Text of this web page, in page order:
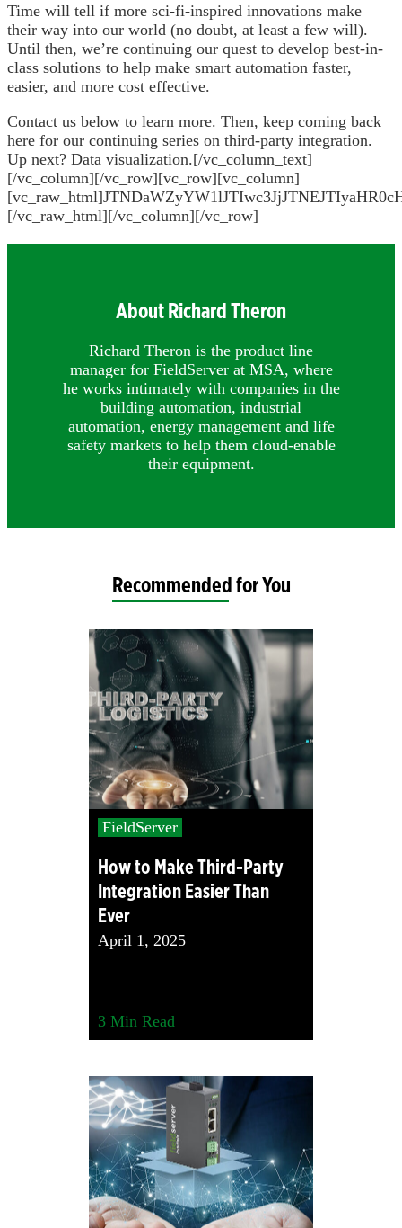
Time will tell if more sci-fi-inspired innovations make
their way into our world (no doubt, at least a few will).
Until then, we’re continuing our quest to develop best-in-
class solutions to help make smart automation faster,
easier, and more cost effective.
Contact us below to learn more. Then, keep coming back
here for our continuing series on third-party integration.
Up next? Data visualization.[/vc_column_text]
[/vc_column][/vc_row][vc_row][vc_column]
[/vc_raw_html][/vc_column][/vc_row]
About Richard Theron
Richard Theron is the product line
manager for FieldServer at MSA, where
he works intimately with companies in the
building automation, industrial
automation, energy management and life
safety markets to help them cloud-enable
their equipment.
Recommended for You
FieldServer
How to Make Third-Party
Integration Easier Than
Ever
April 1, 2025
3 Min Read